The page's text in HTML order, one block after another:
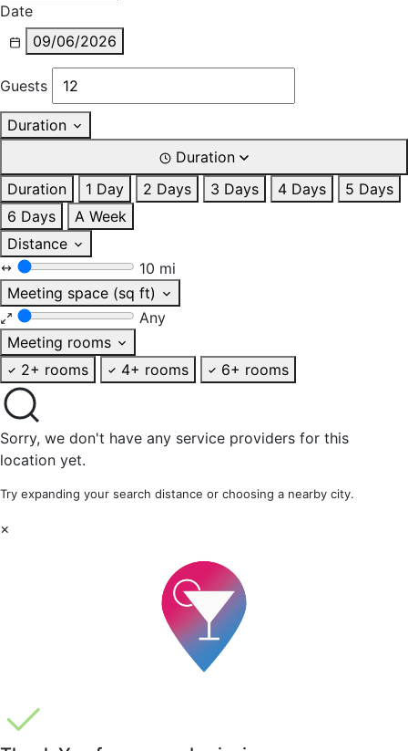
Date
09/06/2026
Guests
Duration
Duration
Duration
1 Day 2 Days 3 Days 4 Days
5 Days
6 Days
A Week
Distance
10 mi
Meeting space (sq ft)
Any
Meeting rooms
2+ rooms
4+ rooms 6+ rooms
Sorry, we don't have any service providers for this
location yet.
Try expanding your search distance or choosing a nearby city.
×